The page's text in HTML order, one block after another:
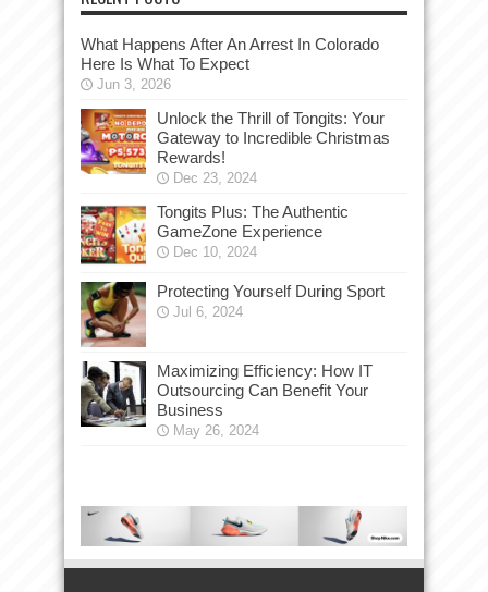
What Happens After An Arrest In Colorado
Here Is What To Expect
Jun 3, 2026
Unlock the Thrill of Tongits: Your
Gateway to Incredible Christmas
Rewards!
Dec 23, 2024
Tongits Plus: The Authentic
GameZone Experience
Dec 10, 2024
Protecting Yourself During Sport
Jul 6, 2024
Maximizing Efficiency: How IT
Outsourcing Can Benefit Your
Business
May 26, 2024